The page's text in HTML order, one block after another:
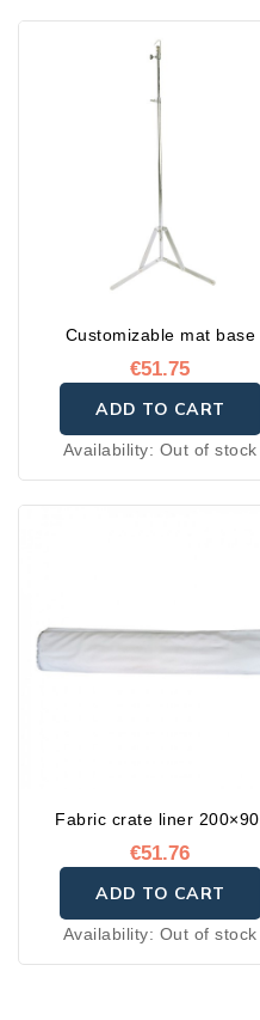
Customizable mat base
€51.75
ADD TO CART
Availability: Out of stock
Fabric crate liner 200×90.
€51.76
ADD TO CART
Availability: Out of stock